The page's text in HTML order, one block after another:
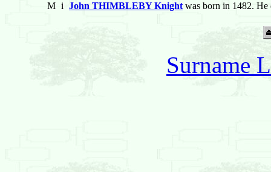
M i John THIMBLEBY Knightwas born in 1482. He
Surname